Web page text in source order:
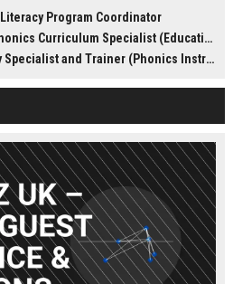
creation of evidence-based literacy
tools for primary schools,
homeschooling families, and
UK and globally.
Program Coordinator
Curriculum Specialist (Education Consultant)
and Trainer (Phonics Instruction)